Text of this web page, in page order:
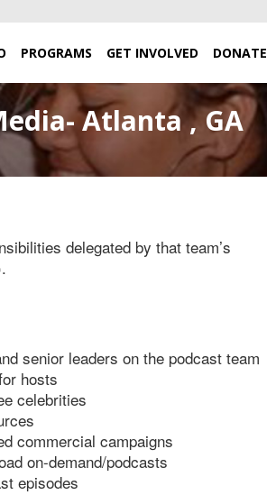
PROGRAMS GET INVOLVED DONATE
Atlanta , GA
delegated by that team’s
senior leaders on the podcast team
hosts
celebrities
commercial campaigns
on-demand/podcasts
episodes